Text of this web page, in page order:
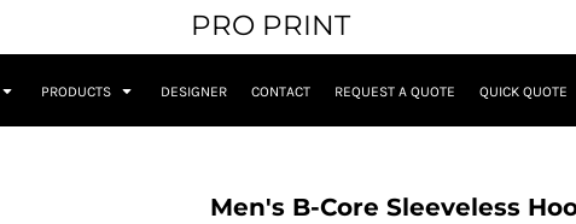
PRO PRINT
PRODUCTS DESIGNER CONTACT REQUEST A QUOTE QUICK QUOTE
Men's B-Core Sleeveless